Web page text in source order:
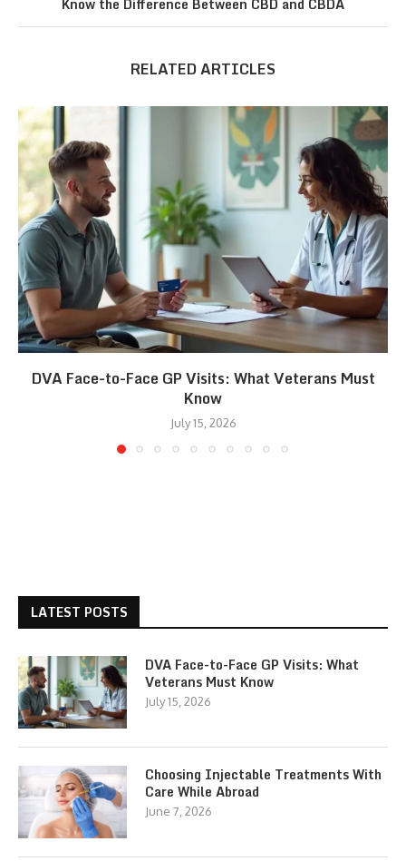
RELATED ARTICLES
DVA Face-to-Face GP Visits: What Veterans Must
Know
July 15, 2026
LATEST POSTS
DVA Face-to-Face GP Visits: What
Veterans Must Know
July 15, 2026
Choosing Injectable Treatments With
Care While Abroad
June 7, 2026